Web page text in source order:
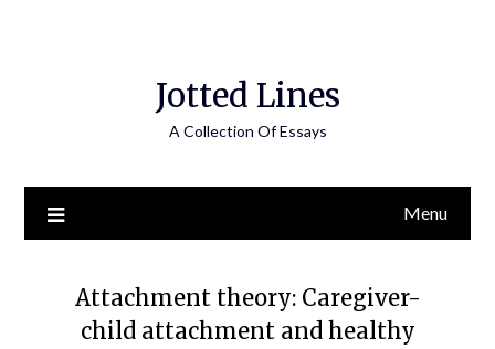
Jotted Lines
A Collection Of Essays
Menu
Attachment theory: Caregiver-
child attachment and healthy